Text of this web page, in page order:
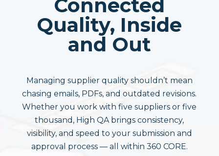
Connected
Quality, Inside
and Out
Managing supplier quality shouldn’t mean
chasing emails, PDFs, and outdated revisions.
Whether you work with five suppliers or five
thousand, High QA brings consistency,
visibility, and speed to your submission and